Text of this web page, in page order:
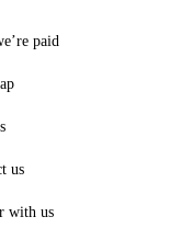
paid
us
with us